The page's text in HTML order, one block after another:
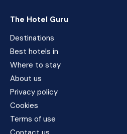
The Hotel Guru
Destinations
Best hotels in
Where to stay
About us
Privacy policy
Cookies
Terms of use